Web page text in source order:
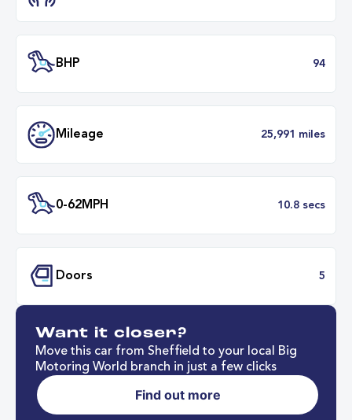
Transmission
Mileage
Want it closer?
Move this car from Sheffield to your local Big
Motoring World branch in just a few clicks
Find out more